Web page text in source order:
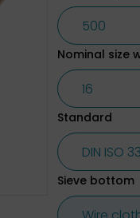
Nominal size
Standard
Sieve bottom